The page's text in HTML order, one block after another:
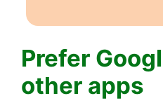
Prefer
other apps